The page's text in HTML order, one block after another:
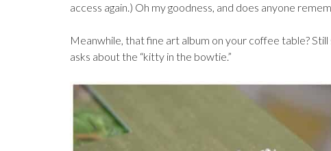
access again.) Oh my goodness, and does anyone
Meanwhile, that fine art album on your coffee table?
asks about the “kitty in the bowtie.”